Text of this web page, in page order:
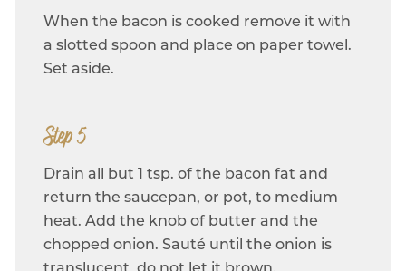
When the bacon is cooked remove it with
a slotted spoon and place on paper towel.
Set aside.
Step 5
Drain all but 1 tsp. of the bacon fat and
return the saucepan, or pot, to medium
heat. Add the knob of butter and the
chopped onion. Sauté until the onion is